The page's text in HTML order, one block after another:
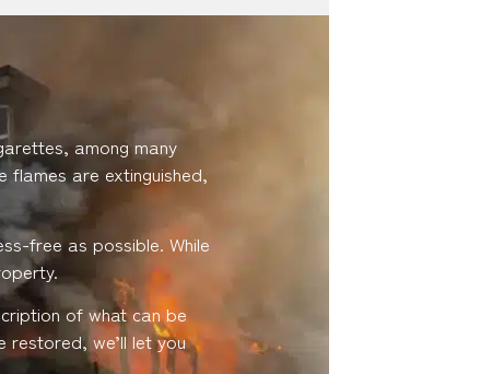
among many
flames are extinguished,
free as possible. While
of what can be
we’ll let you